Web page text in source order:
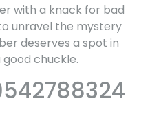
with a knack for bad
unravel the mystery
deserves a spot in
chuckle.